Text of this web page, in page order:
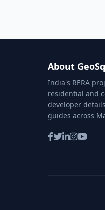
About
India's RERA
residential and
developer
guides across